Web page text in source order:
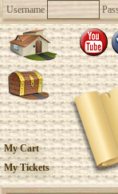
Username
My Cart
My Tickets